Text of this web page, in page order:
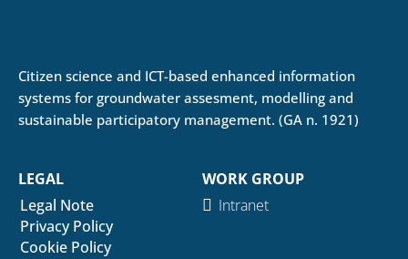
Citizen science and ICT-based enhanced information
systems for groundwater assesment, modelling and
sustainable participatory management. (GA n. 1921)
LEGAL
Legal Note
Privacy Policy
Cookie Policy
WORK GROUP
Intranet